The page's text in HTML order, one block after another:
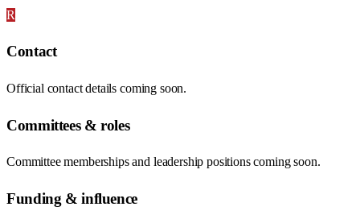
R
Contact
Official contact details coming soon.
Committees & roles
Committee memberships and leadership positions coming soon.
Funding & influence